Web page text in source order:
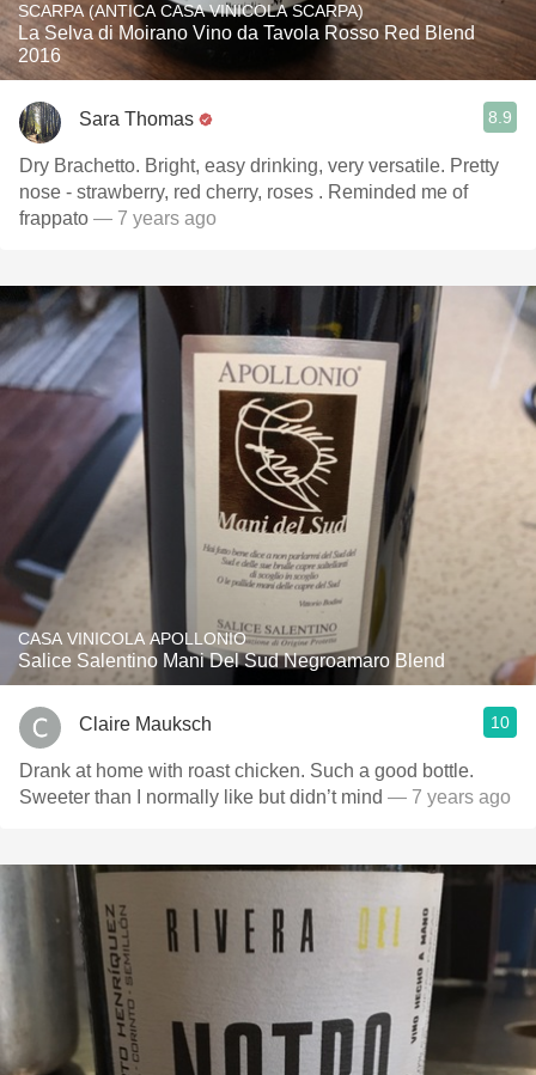
SCARPA (ANTICA CASA VINICOLA SCARPA)
La Selva di Moirano Vino da Tavola Rosso Red Blend
2016
Sara Thomas 8.9
Dry Brachetto. Bright, easy drinking, very versatile. Pretty
nose - strawberry, red cherry, roses . Reminded me of
frappato — 7 years ago
CASA VINICOLA APOLLONIO
Salice Salentino Mani Del Sud Negroamaro Blend
Claire Mauksch 10
Drank at home with roast chicken. Such a good bottle.
Sweeter than I normally like but didn’t mind — 7 years ago